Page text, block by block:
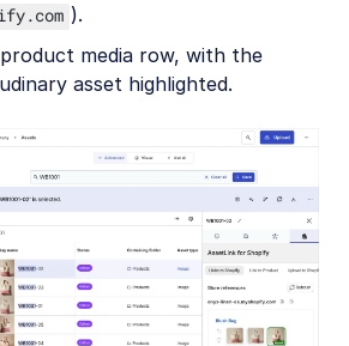
).
media row, with the
asset highlighted.